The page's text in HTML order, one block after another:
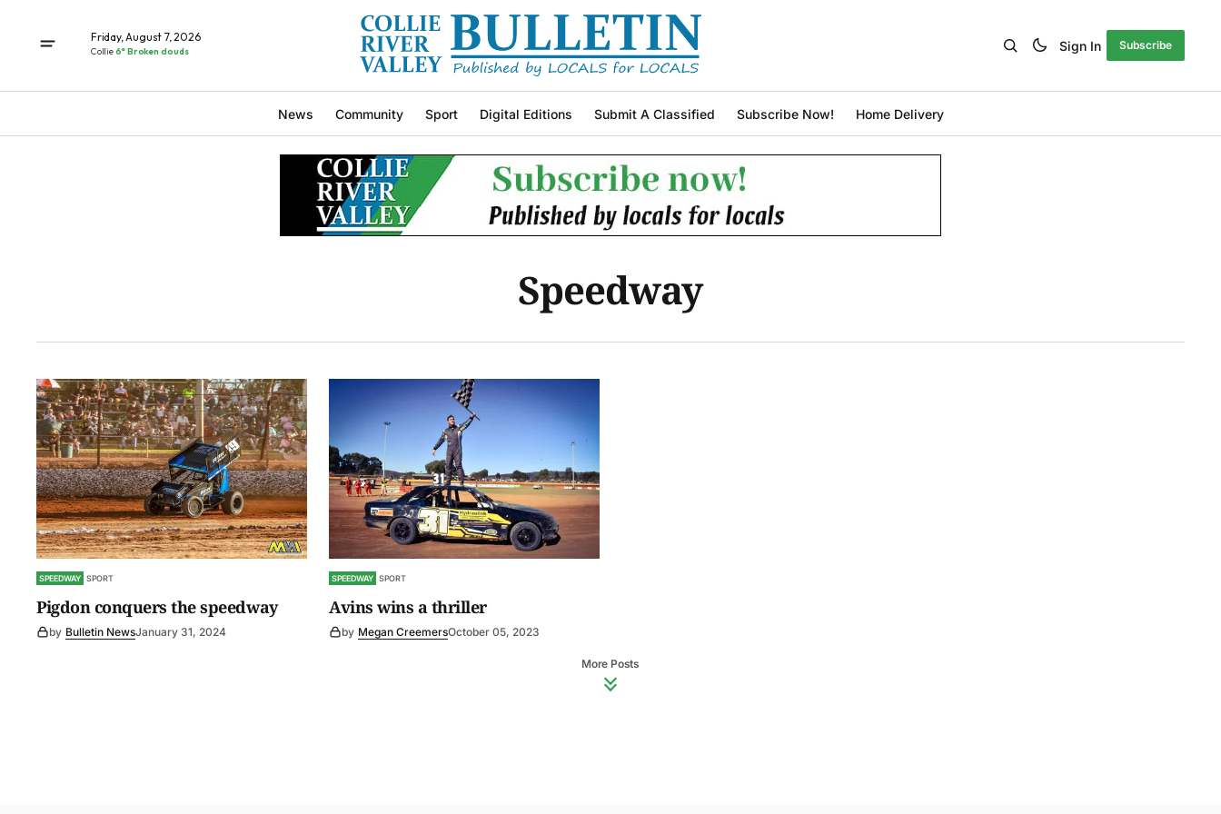
Friday, August 7, 2026
Collie6° Broken clouds Sign In Subscribe
News Community Sport Digital Editions Submit A Classified Subscribe Now! Home Delivery
Speedway
SPEEDWAY SPORT
Pigdon conquers the speedway
by Bulletin NewsJanuary 31, 2024
SPEEDWAY SPORT
Avins wins a thriller
by Megan CreemersOctober 05, 2023
More Posts